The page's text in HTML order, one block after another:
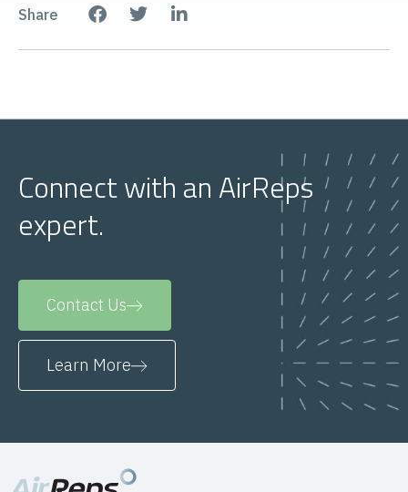
Share
Connect with an AirReps
expert.
Contact Us
Learn More